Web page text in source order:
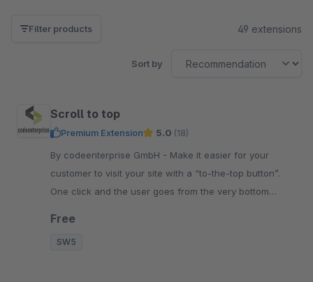
Filter products 49 extensions
Sort by
Scroll to top
Premium Extension 5.0 (18)
By codeenterprise GmbH - Make it easier for your
customer to visit your site with a “to-the-top button”.
One click and the user goes from the very bottom
Free
SW5